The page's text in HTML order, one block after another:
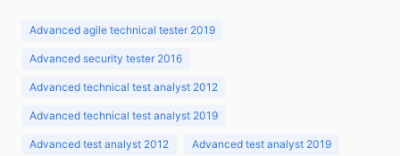
Advanced agile technical tester 2019
Advanced security tester 2016
Advanced technical test analyst 2012
Advanced technical test analyst 2019
Advanced test analyst 2012 Advanced test analyst 2019